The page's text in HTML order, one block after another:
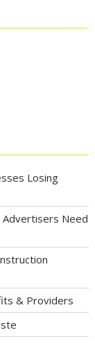
Losing
Advertisers Need
& Providers